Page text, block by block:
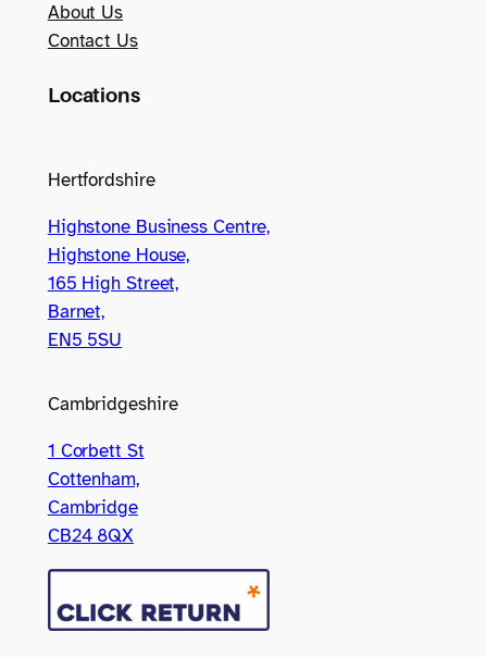
About Us
Contact Us
Locations
Hertfordshire
Highstone Business Centre,
Highstone House,
165 High Street,
Barnet,
EN5 5SU
Cambridgeshire
1 Corbett St
Cottenham,
Cambridge
CB24 8QX